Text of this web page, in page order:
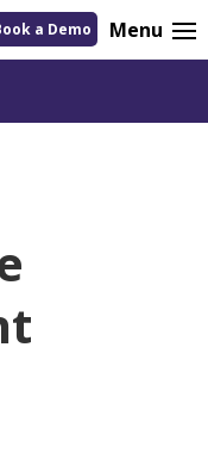
a Demo Menu